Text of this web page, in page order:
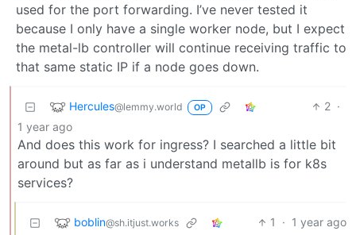
used for the port forwarding. I’ve never tested it
because I only have a single worker node, but I expect
the metal-lb controller will continue receiving traffic to
that same static IP if a node goes down.
Hercules@lemmy.world OP 2 ·
1 year ago
And does this work for ingress? I searched a little bit
around but as far as i understand metallb is for k8s
services?
boblin@sh.itjust.works 1 · 1 year ago